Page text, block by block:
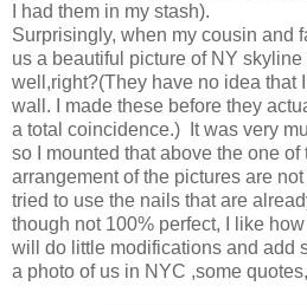
I had them in my stash).
Surprisingly, when my cousin and
us a beautiful picture of NY
well,right?(They have no idea that
wall. I made these before they
a total coincidence.) It was very
so I mounted that above the one of
arrangement of the pictures are not
tried to use the nails that are
though not 100% perfect, I like how
will do little modifications and add
a photo of us in NYC ,some